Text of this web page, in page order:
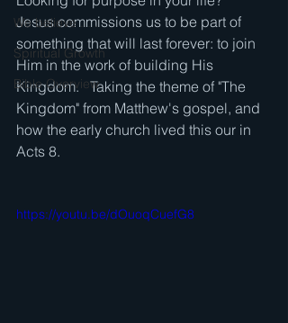
We believe . . .
Spiritual Growth
Bible Overview
Jesus commissions us to be part of
something that will last forever: to join
Him in the work of building His
Kingdom.   Taking the theme of "The
Kingdom" from Matthew's gospel, and
how the early church lived this our in
Acts 8.
https://youtu.be/dOuoqCuefG8